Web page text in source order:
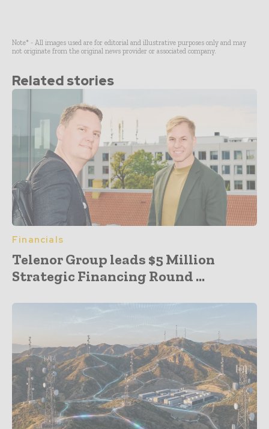
Note* - All images used are for editorial and illustrative purposes only and may
not originate from the original news provider or associated company.
Related stories
Financials
Telenor Group leads $5 Million
Strategic Financing Round ...